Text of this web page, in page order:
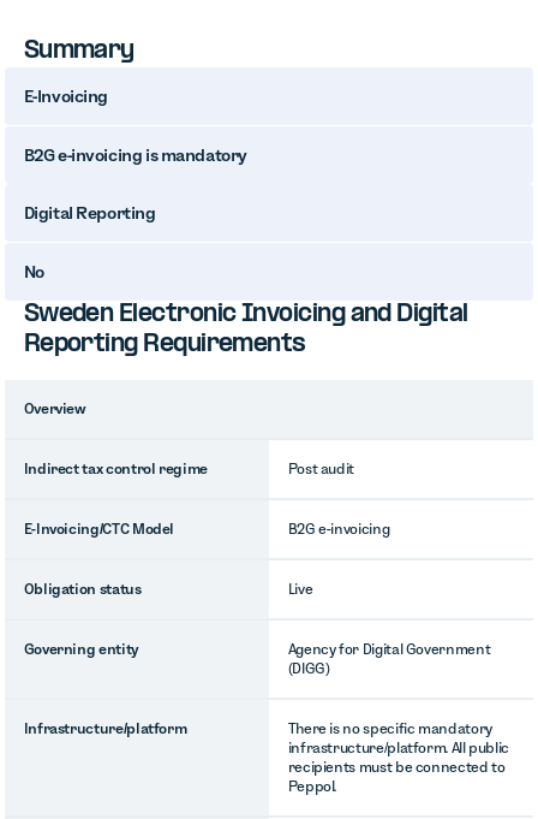
Summary
E-Invoicing
B2G e-invoicing is mandatory
Digital Reporting
No
Sweden Electronic Invoicing and Digital
Reporting Requirements
Overview
Indirect tax control regime Post audit
E-Invoicing/CTC Model B2G e-invoicing
Obligation status Live
Governing entity
Agency for Digital Government
(DIGG)
Infrastructure/platform
There is no specific mandatory
infrastructure/platform. All public
recipients must be connected to
Peppol.